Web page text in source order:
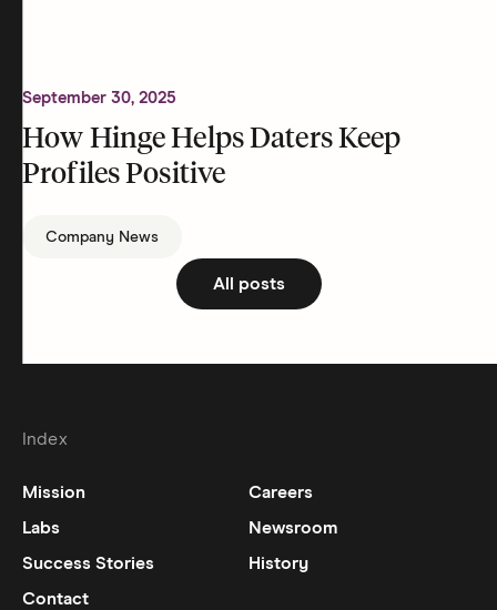
September 30, 2025
How Hinge Helps Daters Keep
Profiles Positive
Company News
All posts
Index
Mission
Careers
Labs
Newsroom
Success Stories
History
Contact